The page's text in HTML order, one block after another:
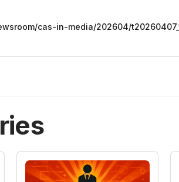
cas-in-media/202604/